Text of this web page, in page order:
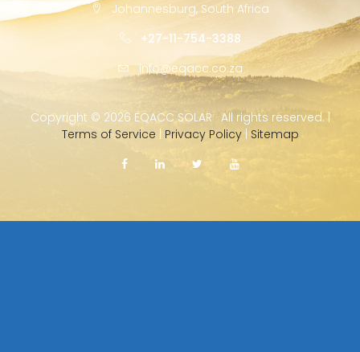
Johannesburg, South Africa
+27-11-754-3388
info@eqacc.co.za
Copyright © 2026 EQACC SOLAR · All rights reserved. |
Terms of Service
Privacy Policy| Sitemap